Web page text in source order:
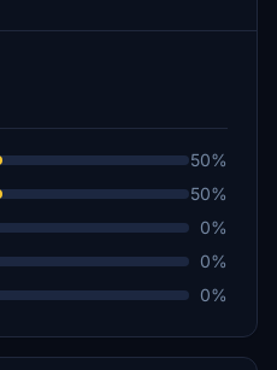
50%
50%
0%
0%
0%